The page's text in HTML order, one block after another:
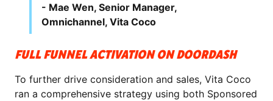
- Mae Wen, Senior Manager,
Omnichannel, Vita Coco
FULL FUNNEL ACTIVATION ON DOORDASH
To further drive consideration and sales, Vita Coco
ran a comprehensive strategy using both Sponsored